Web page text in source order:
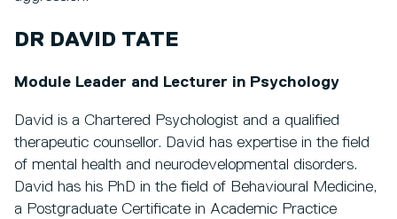
DR DAVID TATE
Module Leader and Lecturer in Psychology
David is a Chartered Psychologist and a qualified
therapeutic counsellor. David has expertise in the field
of mental health and neurodevelopmental disorders.
David has his PhD in the field of Behavioural Medicine,
a Postgraduate Certificate in Academic Practice